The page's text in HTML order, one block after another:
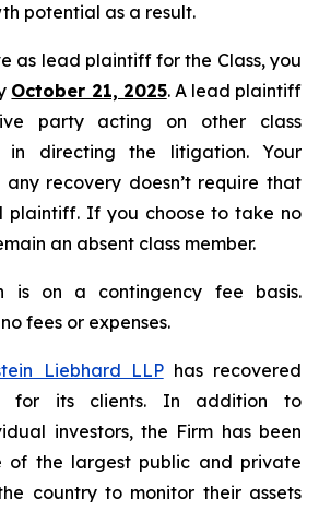
potential as a result.
as lead plaintiff for the Class, you
October 21, 2025. A lead plaintiff
party acting on other class
in directing the litigation. Your
recovery doesn’t require that
plaintiff. If you choose to take no
an absent class member.
is on a contingency fee basis.
fees or expenses.
Liebhard LLPhas recovered
for its clients. In addition to
investors, the Firm has been
of the largest public and private
country to monitor their assets